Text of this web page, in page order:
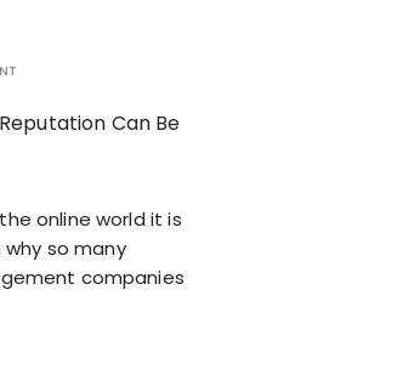
online world it is
so many
companies